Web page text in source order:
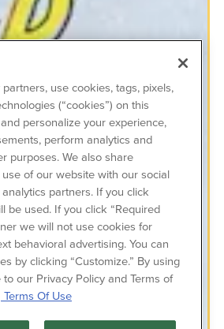
use cookies, tags, pixels,
(“cookies”) on this
personalize your experience,
perform analytics and
purposes. We also share
of our website with our social
partners. If you click
be used. If you click “Required
we will not use cookies for
behavioral advertising. You can
by clicking “Customize.” By using
our Privacy Policy and Terms of
Terms Of Use